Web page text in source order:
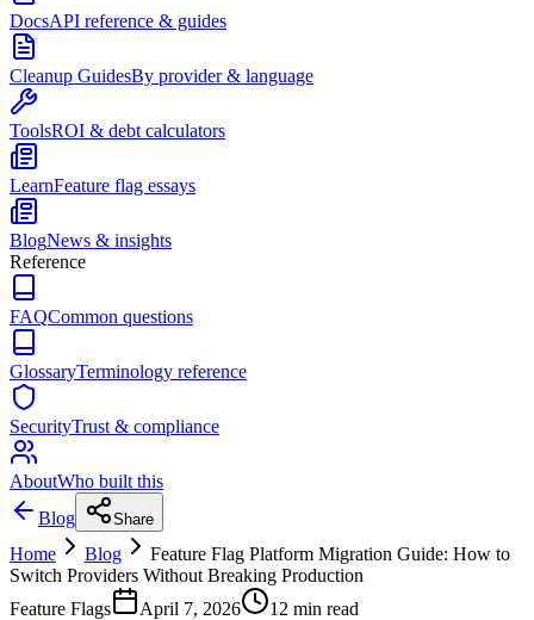
DocsAPI reference & guides
Cleanup GuidesBy provider & language
ToolsROI & debt calculators
LearnFeature flag essays
BlogNews & insights
Reference
FAQCommon questions
GlossaryTerminology reference
SecurityTrust & compliance
AboutWho built this
Blog
Share
Home Blog
Feature Flag Platform Migration Guide: How to
Switch Providers Without Breaking Production
Feature Flags
April 7, 2026 12 min read